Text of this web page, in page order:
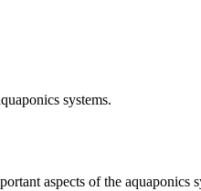
systems.
aspects of the aquaponics